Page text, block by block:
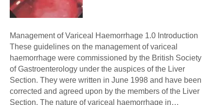
Management of Variceal Haemorrhage 1.0 Introduction
These guidelines on the management of variceal
haemorrhage were commissioned by the British Society
of Gastroenterology under the auspices of the Liver
Section. They were written in June 1998 and have been
corrected and agreed upon by the members of the Liver
Section. The nature of variceal haemorrhage in…